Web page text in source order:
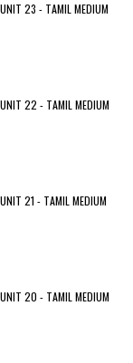
23 - TAMIL MEDIUM
22 - TAMIL MEDIUM
21 - TAMIL MEDIUM
20 - TAMIL MEDIUM